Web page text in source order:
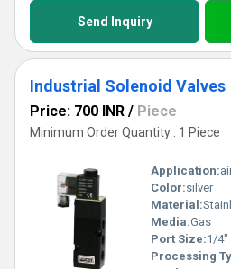
Send Inquiry
Industrial Solenoid Valves
Price: 700 INR / Piece
Minimum Order Quantity : 1 Piece
Application:
Color:silver
Material:
Media:Gas
Port Size:1/4"
Processing